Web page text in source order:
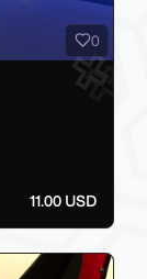
0
11.00 USD